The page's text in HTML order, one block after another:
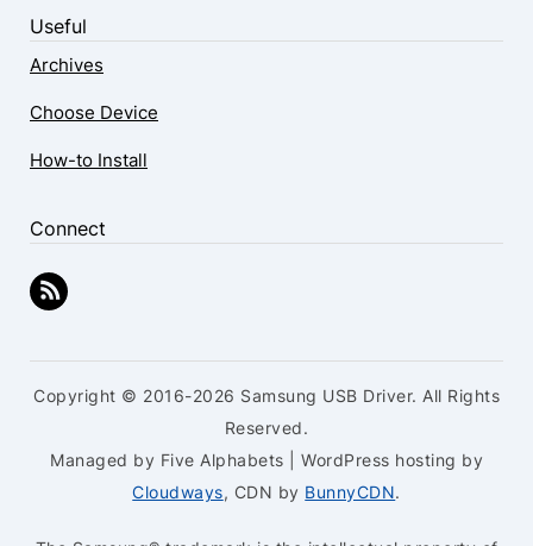
Useful
Archives
Choose Device
How-to Install
Connect
Copyright © 2016-2026 Samsung USB Driver. All Rights
Reserved.
Managed by Five Alphabets | WordPress hosting by
Cloudways, CDN by BunnyCDN.